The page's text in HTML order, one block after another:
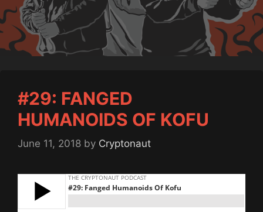
#29: FANGED
HUMANOIDS OF KOFU
June 11, 2018 by Cryptonaut